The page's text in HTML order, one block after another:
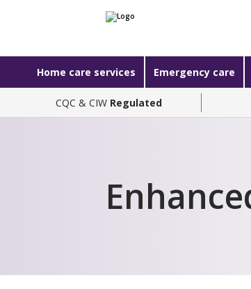
Home care services Emergency care
CQC & CIW Regulated